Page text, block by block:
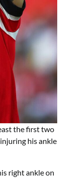
the first two
his ankle
right ankle on